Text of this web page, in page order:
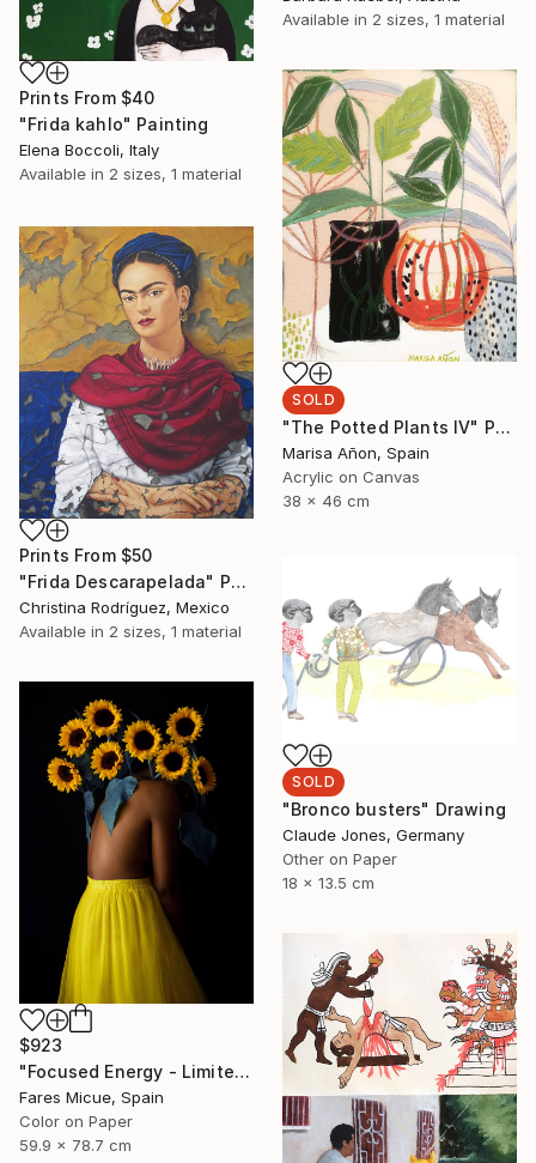
Available in 2 sizes, 1 material
Prints From $40
"Frida kahlo" Painting
Elena Boccoli, Italy
Available in 2 sizes, 1 material
SOLD
"The Potted Plants IV" Painting
Marisa Añon, Spain
Acrylic on Canvas
38 x 46 cm
Prints From $50
"Frida Descarapelada" Painting
Christina Rodríguez, Mexico
Available in 2 sizes, 1 material
SOLD
"Bronco busters" Drawing
Claude Jones, Germany
Other on Paper
18 x 13.5 cm
$923
"Focused Energy - Limited Edition 4 of 10" Photograph
Fares Micue, Spain
Color on Paper
59.9 x 78.7 cm